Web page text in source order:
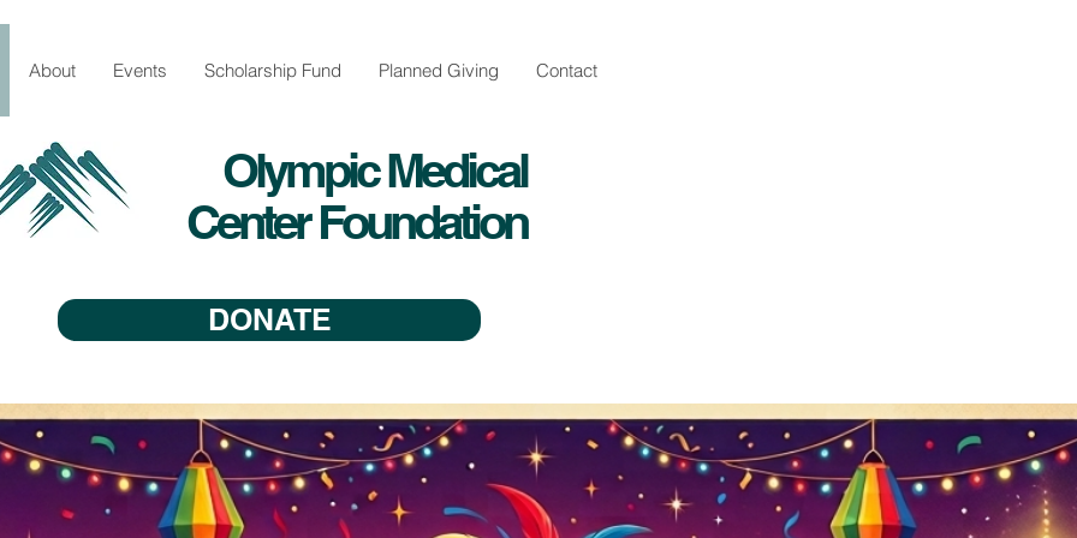
About Events Scholarship Fund Planned Giving Contact
Olympic Medical
Center Foundation
DONATE